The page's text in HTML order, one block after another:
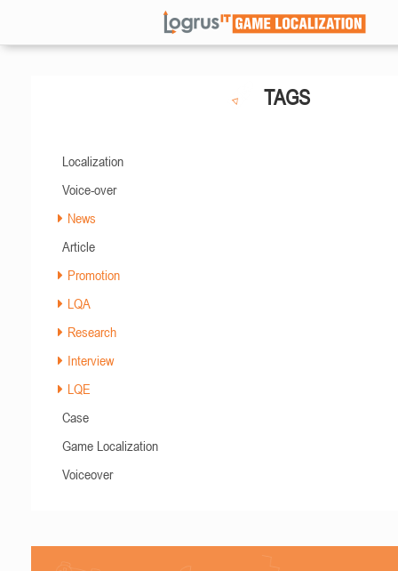
TAGS
Localization
Voice-over
News
Article
Promotion
LQA
Research
Interview
LQE
Case
Game Localization
Voiceover